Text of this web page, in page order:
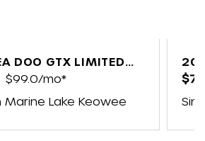
DOO GTX LIMITED
$99.0/mo*
Marine Lake Keowee